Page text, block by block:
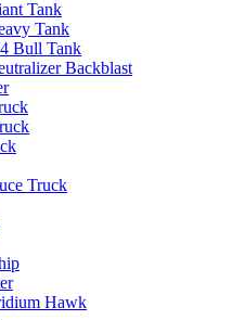
Tank
Tank
Bull Tank
Backblast
Truck
Hawk